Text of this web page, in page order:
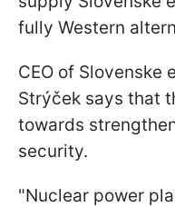
fully Western
CEO of Slovenske
Strýček says that
towards
security.
"Nuclear power